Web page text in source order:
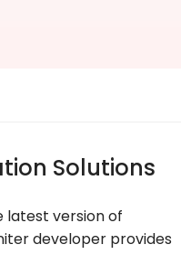
Solutions
latest version of
developer provides